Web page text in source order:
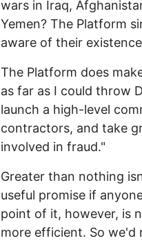
wars in Iraq,
Yemen? The Platform
aware of their
The Platform does
as far as I could throw
launch a high-level
contractors, and take
involved in fraud."
Greater than nothing
useful promise if
point of it, however, is
more efficient. So